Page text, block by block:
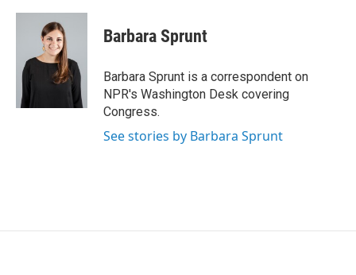
Barbara Sprunt
Barbara Sprunt is a correspondent on
NPR's Washington Desk covering
Congress.
See stories by Barbara Sprunt